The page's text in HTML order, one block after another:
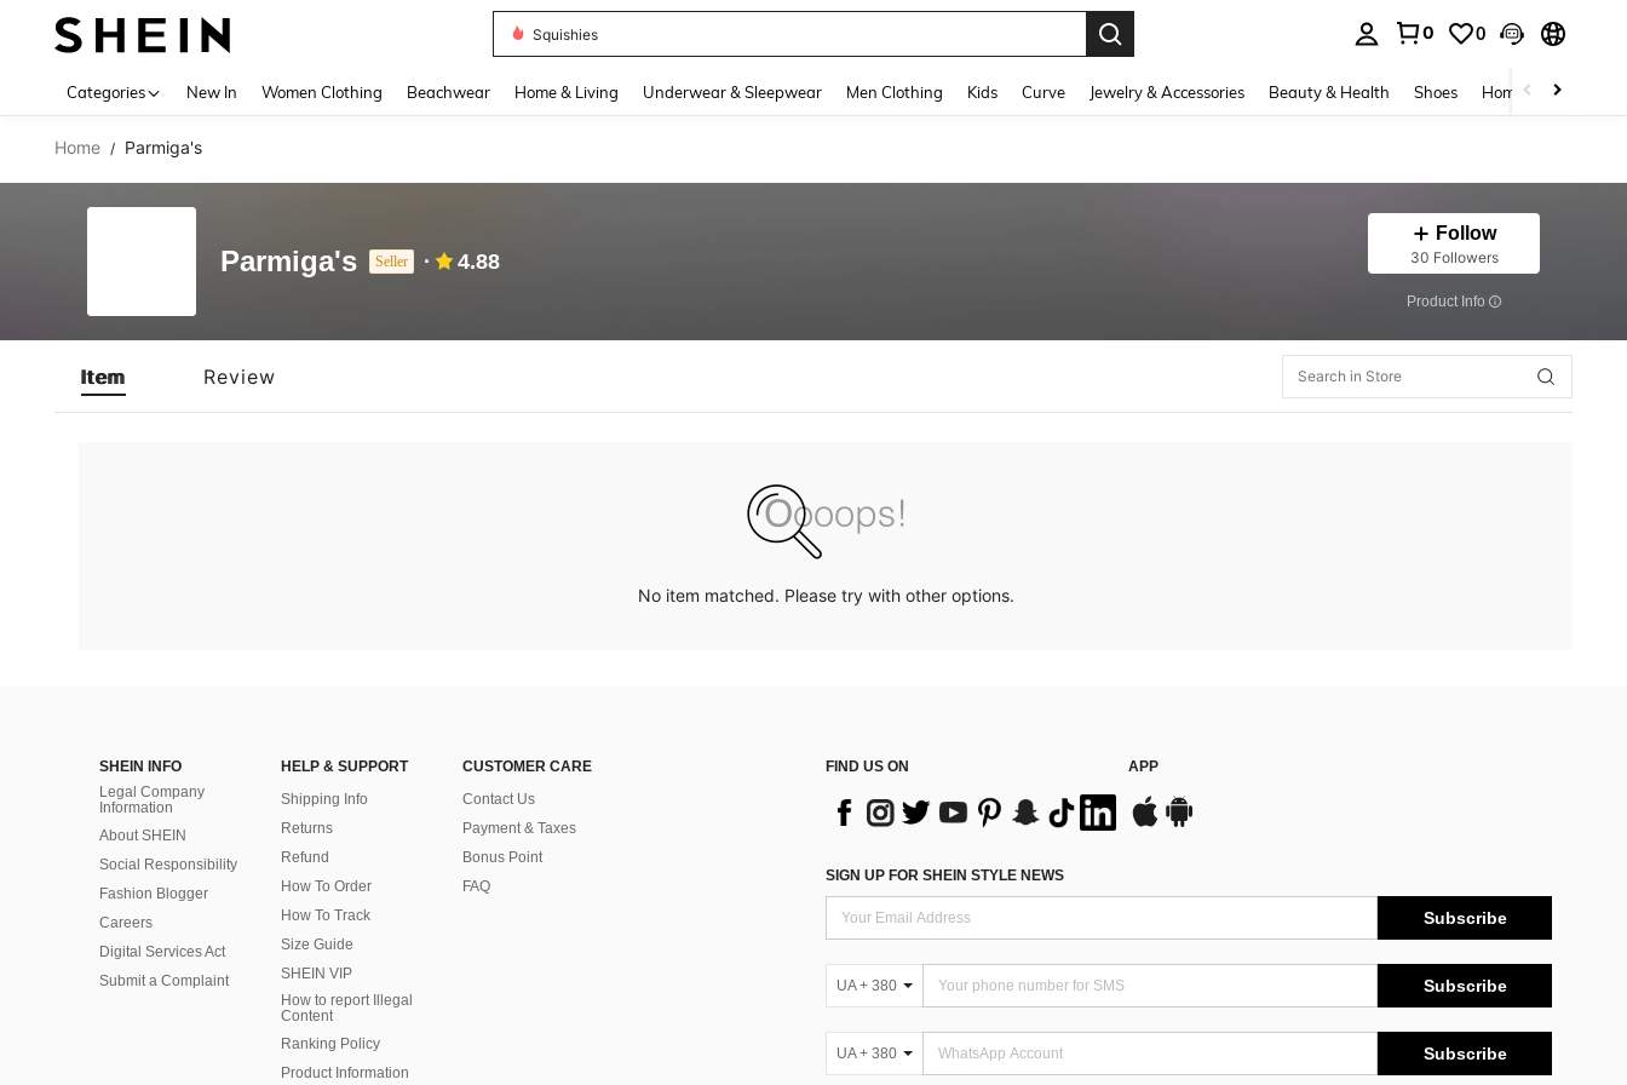
Squishies
0 0
Categories New In Women Clothing Beachwear Home & Living Underwear & Sleepwear Men Clothing Kids Curve Jewelry & Accessories Beauty & Health Shoes Home Textiles
Home / Parmiga's
Parmiga's Seller 4.88
Follow
30 Followers
​Product Info
Item Review
No item matched. Please try with other options.
SHEIN INFO
Legal Company
Information
About SHEIN
Social Responsibility
Fashion Blogger
Careers
Digital Services Act
Submit a Complaint
HELP & SUPPORT
Shipping Info
Returns
Refund
How To Order
How To Track
Size Guide
SHEIN VIP
How to report Illegal
Content
Ranking Policy
​Product Information
CUSTOMER CARE
Contact Us
Payment & Taxes
Bonus Point
FAQ
FIND US ON APP
SIGN UP FOR SHEIN STYLE NEWS
Subscribe
UA + 380 Subscribe
UA + 380 Subscribe